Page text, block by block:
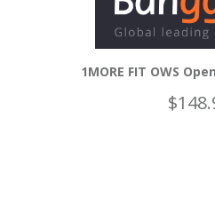
1MORE FIT OWS